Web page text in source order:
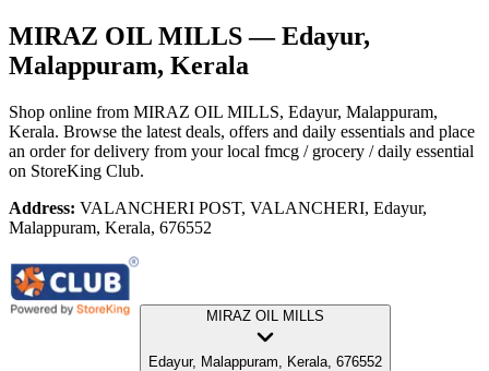
MIRAZ OIL MILLS— Edayur,
Malappuram, Kerala
Shop online from MIRAZ OIL MILLS, Edayur, Malappuram,
Kerala. Browse the latest deals, offers and daily essentials and place
an order for delivery from your local fmcg / grocery / daily essential
on StoreKing Club.
Address: VALANCHERI POST, VALANCHERI, Edayur,
Malappuram, Kerala, 676552
MIRAZ OIL MILLS
Edayur, Malappuram, Kerala, 676552